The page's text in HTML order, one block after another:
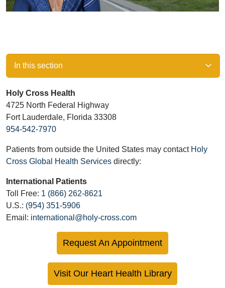
In this section
Holy Cross Health
4725 North Federal Highway
Fort Lauderdale, Florida 33308
954-542-7970
Patients from outside the United States may contact Holy
Cross Global Health Services directly:
International Patients
Toll Free: 1 (866) 262-8621
U.S.: (954) 351-5906
Email: international@holy-cross.com
Request An Appointment
Visit Our Heart Health Library